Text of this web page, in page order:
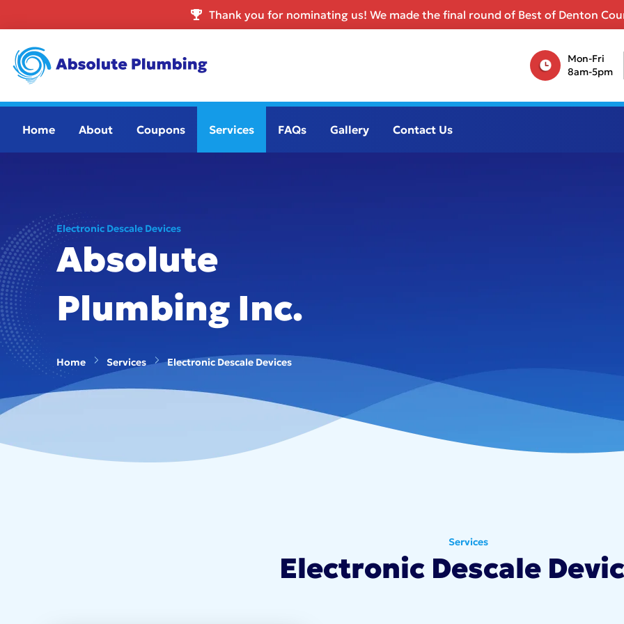
Thank you for nominating us! We made the final round of Best of Denton
Mon-Fri
8am-5pm
Home About Coupons Services FAQs Gallery Contact Us
Electronic Descale Devices
Absolute
Plumbing Inc.
Home Services Electronic Descale Devices
Services
Electronic Descale